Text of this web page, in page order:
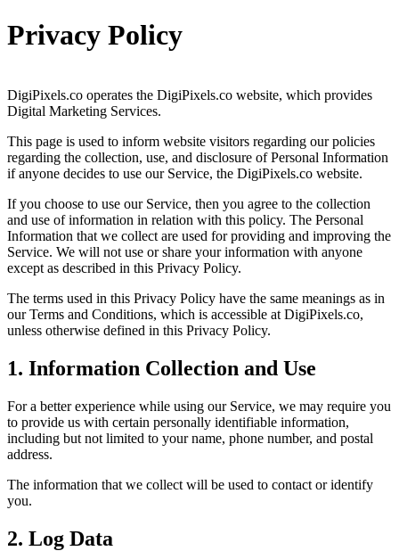
Privacy Policy
DigiPixels.co operates the DigiPixels.co website, which provides
Digital Marketing Services.
This page is used to inform website visitors regarding our policies
regarding the collection, use, and disclosure of Personal Information
if anyone decides to use our Service, the DigiPixels.co website.
If you choose to use our Service, then you agree to the collection
and use of information in relation with this policy. The Personal
Information that we collect are used for providing and improving the
Service. We will not use or share your information with anyone
except as described in this Privacy Policy.
The terms used in this Privacy Policy have the same meanings as in
our Terms and Conditions, which is accessible at DigiPixels.co,
unless otherwise defined in this Privacy Policy.
1. Information Collection and Use
For a better experience while using our Service, we may require you
to provide us with certain personally identifiable information,
including but not limited to your name, phone number, and postal
address.
The information that we collect will be used to contact or identify
you.
2. Log Data